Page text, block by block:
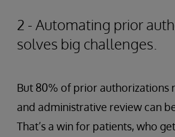
2 - Automating prior
solves big challenges.
But 80% of prior authorizations
and administrative review can
That’s a win for patients, who